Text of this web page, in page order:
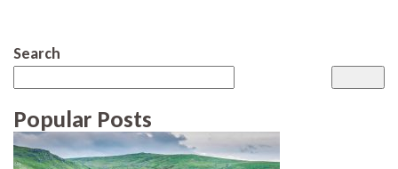
Search
Popular Posts